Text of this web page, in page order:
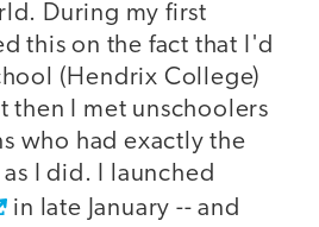
During my first
this on the fact that I'd
(Hendrix College)
then I met unschoolers
who had exactly the
I did. I launched
in late January -- and